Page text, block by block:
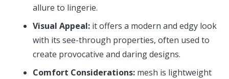
allure to lingerie.
Visual Appeal: it offers a modern and edgy look
with its see-through properties, often used to
create provocative and daring designs.
Comfort Considerations: mesh is lightweight